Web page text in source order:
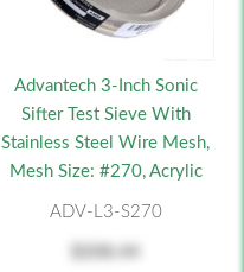
Advantech 3-Inch Sonic
Sifter Test Sieve With
Stainless Steel Wire Mesh,
Mesh Size: #270, Acrylic
ADV-L3-S270